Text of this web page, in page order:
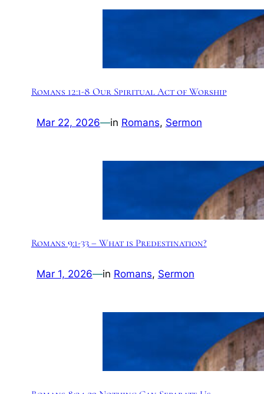
Romans 12:1-8 Our Spiritual Act of Worship
Mar 22, 2026—in Romans, Sermon
Romans 9:1-33 – What is Predestination?
Mar 1, 2026—in Romans, Sermon